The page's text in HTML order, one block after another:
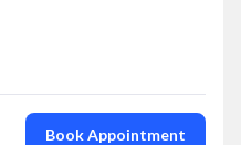
Book Appointment